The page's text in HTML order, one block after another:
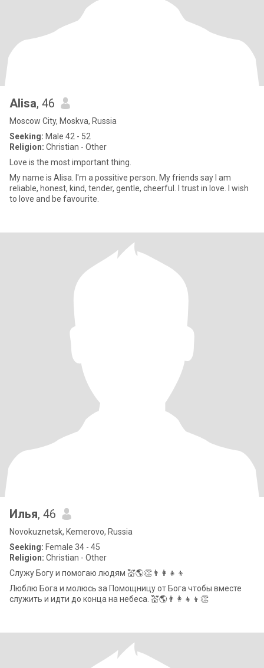
Alisa, 46
Moscow City, Moskva, Russia
Seeking: Male 42 - 52
Religion: Christian - Other
Love is the most important thing.
My name is Alisa. I'm a possitive person. My friends say I am
reliable, honest, kind, tender, gentle, cheerful. I trust in love. I wish
to love and be favourite.
Илья, 46
Novokuznetsk, Kemerovo, Russia
Seeking: Female 34 - 45
Religion: Christian - Other
Служу Богу и помогаю людям 💒🌎👏👨‍👩‍👧‍👦
Люблю Бога и молюсь за Помощницу от Бога чтобы вместе
служить и идти до конца на небеса. 💒🌎👨‍👩‍👧‍👦👏